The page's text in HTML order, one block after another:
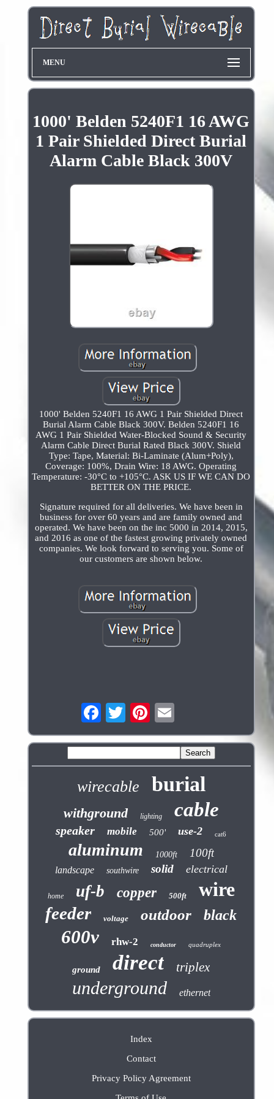
MENU
1000' Belden 5240F1 16 AWG
1 Pair Shielded Direct Burial
Alarm Cable Black 300V
1000' Belden 5240F1 16 AWG 1 Pair Shielded Direct
Burial Alarm Cable Black 300V. Belden 5240F1 16
AWG 1 Pair Shielded Water-Blocked Sound & Security
Alarm Cable Direct Burial Rated Black 300V. Shield
Type: Tape, Material: Bi-Laminate (Alum+Poly),
Coverage: 100%, Drain Wire: 18 AWG. Operating
Temperature: -30°C to +105°C. ASK US IF WE CAN DO
BETTER ON THE PRICE.
Signature required for all deliveries. We have been in
business for over 60 years and are family owned and
operated. We have been on the inc 5000 in 2014, 2015,
and 2016 as one of the fastest growing privately owned
companies. We look forward to serving you. Some of
our customers are shown below.
wirecable burial
withground lighting cable
speaker mobile 500' use-2 cat6
aluminum 1000ft 100ft
landscape southwire solid electrical
home uf-b copper 500ft wire
feeder voltage outdoor black
600v rhw-2 conductor quadruplex
ground direct triplex
underground ethernet
Index
Contact
Privacy Policy Agreement